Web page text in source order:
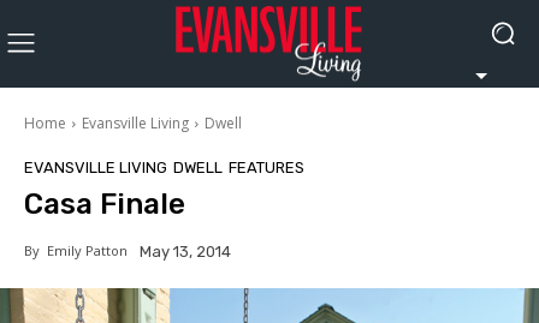
Home Evansville Living Dwell
EVANSVILLE LIVING DWELL FEATURES
Casa Finale
By Emily Patton May 13, 2014